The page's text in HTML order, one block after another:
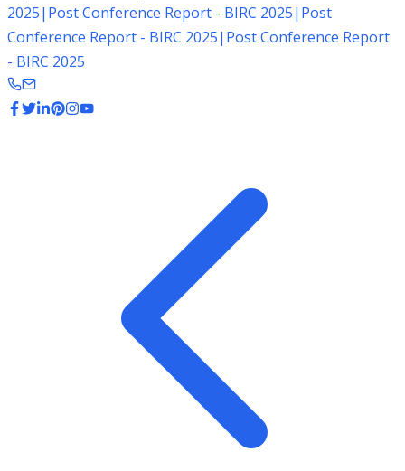
2025| Post Conference Report - BIRC 2025| Post
Conference Report - BIRC 2025| Post Conference Report
- BIRC 2025